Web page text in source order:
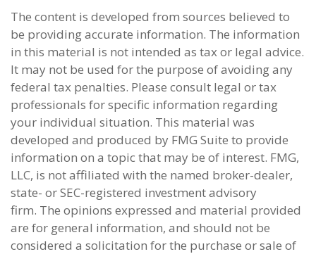
The content is developed from sources believed to
be providing accurate information. The information
in this material is not intended as tax or legal advice.
It may not be used for the purpose of avoiding any
federal tax penalties. Please consult legal or tax
professionals for specific information regarding
your individual situation. This material was
developed and produced by FMG Suite to provide
information on a topic that may be of interest. FMG,
LLC, is not affiliated with the named broker-dealer,
state- or SEC-registered investment advisory
firm. The opinions expressed and material provided
are for general information, and should not be
considered a solicitation for the purchase or sale of